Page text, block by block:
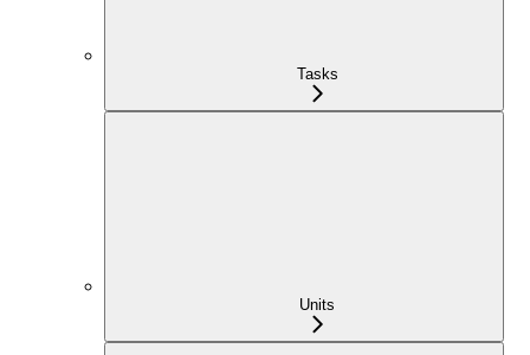
Tasks
Units